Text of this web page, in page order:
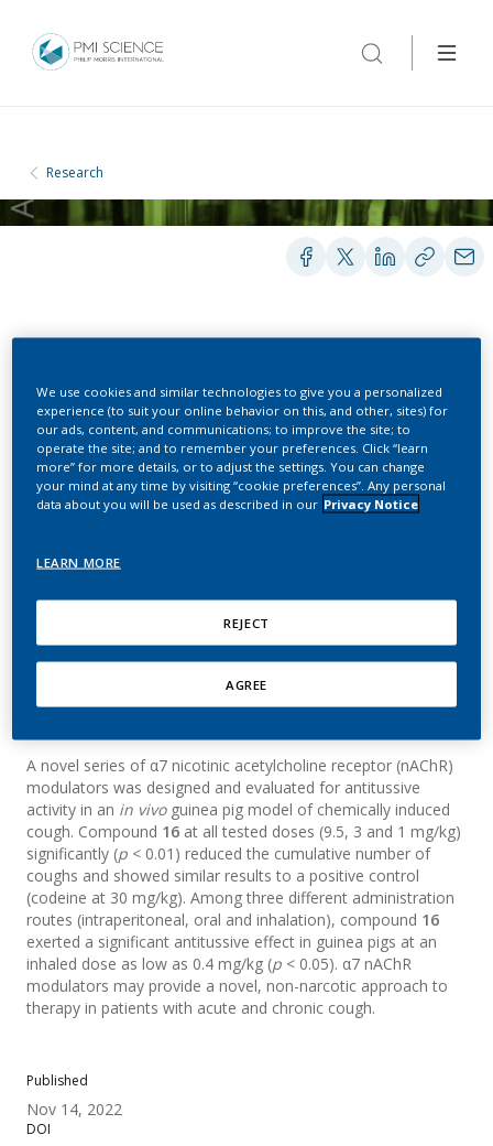
Research
Novel α7 nicotinic
acetylcholine receptor
modulators as potential
antitussive agents
Mazurov, A.; Ho, J.; Low, T.; Hoeng, J.
Bioorganic & Medicinal Chemistry Letters
Published
Nov 14, 2022
DOI
A novel series of α7 nicotinic acetylcholine receptor (nAChR)
modulators was designed and evaluated for antitussive
activity in an in vivoguinea pig model of chemically induced
cough. Compound 16 at all tested doses (9.5, 3 and 1 mg/kg)
significantly (p < 0.01) reduced the cumulative number of
coughs and showed similar results to a positive control
(codeine at 30 mg/kg). Among three different administration
routes (intraperitoneal, oral and inhalation), compound 16
exerted a significant antitussive effect in guinea pigs at an
inhaled dose as low as 0.4 mg/kg (p < 0.05). α7 nAChR
modulators may provide a novel, non-narcotic approach to
therapy in patients with acute and chronic cough.
We use cookies and similar technologies to give you a personalized
experience (to suit your online behavior on this, and other, sites) for
our ads, content, and communications; to improve the site; to
operate the site; and to remember your preferences. Click “learn
more” for more details, or to adjust the settings. You can change
your mind at any time by visiting “cookie preferences”. Any personal
data about you will be used as described in our Privacy Notice
LEARN MORE
REJECT
AGREE